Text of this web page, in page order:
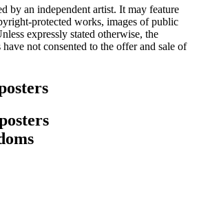
by an independent artist. It may feature
protected works, images of public
expressly stated otherwise, the
not consented to the offer and sale of